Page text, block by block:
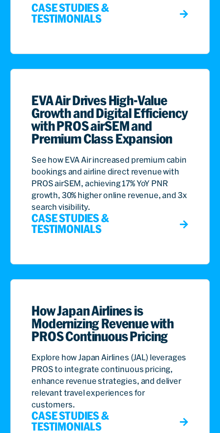
CASE STUDIES &
TESTIMONIALS
EVA Air Drives High-Value
Growth and Digital Efficiency
with PROS airSEM and
Premium Class Expansion
See how EVA Air increased premium cabin
bookings and airline direct revenue with
PROS airSEM, achieving 17% YoY PNR
growth, 30% higher online revenue, and 3x
search visibility.
CASE STUDIES &
TESTIMONIALS
How Japan Airlines is
Modernizing Revenue with
PROS Continuous Pricing
Explore how Japan Airlines (JAL) leverages
PROS to integrate continuous pricing,
enhance revenue strategies, and deliver
relevant travel experiences for
customers.
CASE STUDIES &
TESTIMONIALS